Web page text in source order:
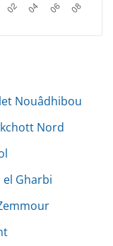
Nouâdhibou
Nord
el Gharbi